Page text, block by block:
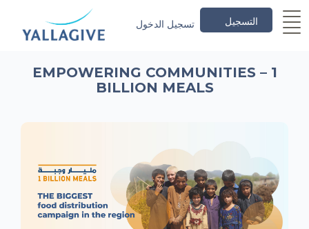
التسجيل تسجيل الدخول
EMPOWERING COMMUNITIES – 1
BILLION MEALS